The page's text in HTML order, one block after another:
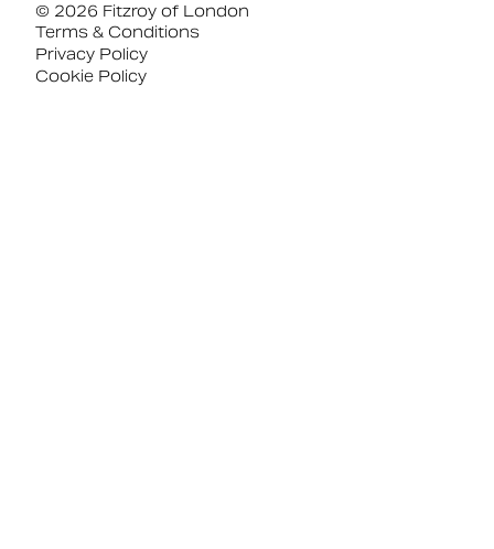
© 2026 Fitzroy of London
Terms & Conditions
Privacy Policy
Cookie Policy